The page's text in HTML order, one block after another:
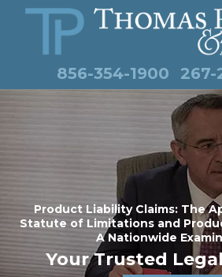
856-354-1900
Product Liability Claims: The
Statute of Limitations and
A Nationwide
Your Trusted